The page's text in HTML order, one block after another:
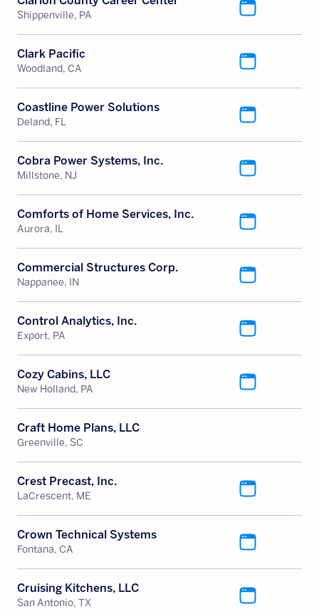
Shippenville, PA
Clark Pacific
Woodland, CA
Coastline Power Solutions
Deland, FL
Cobra Power Systems, Inc.
Millstone, NJ
Comforts of Home Services, Inc.
Aurora, IL
Commercial Structures Corp.
Nappanee, IN
Control Analytics, Inc.
Export, PA
Cozy Cabins, LLC
New Holland, PA
Craft Home Plans, LLC
Greenville, SC
Crest Precast, Inc.
LaCrescent, ME
Crown Technical Systems
Fontana, CA
Cruising Kitchens, LLC
San Antonio, TX